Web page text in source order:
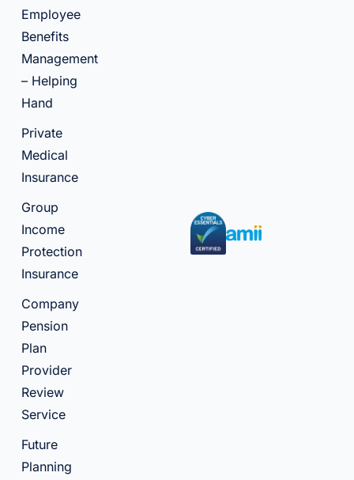
Employee
Benefits
Management
– Helping
Hand
Private
Medical
Insurance
Group
Income
Protection
Insurance
Company
Pension
Plan
Provider
Review
Service
Future
Planning